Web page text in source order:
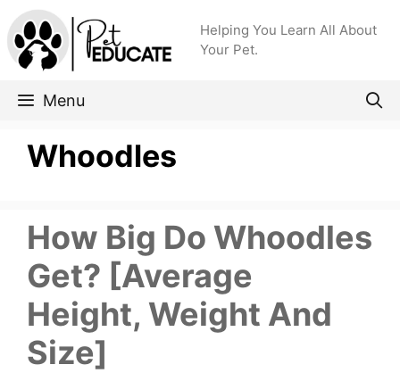
Skip
to
content
Helping You Learn All About
Your Pet.
Menu
Whoodles
How Big Do Whoodles
Get? [Average
Height, Weight And
Size]